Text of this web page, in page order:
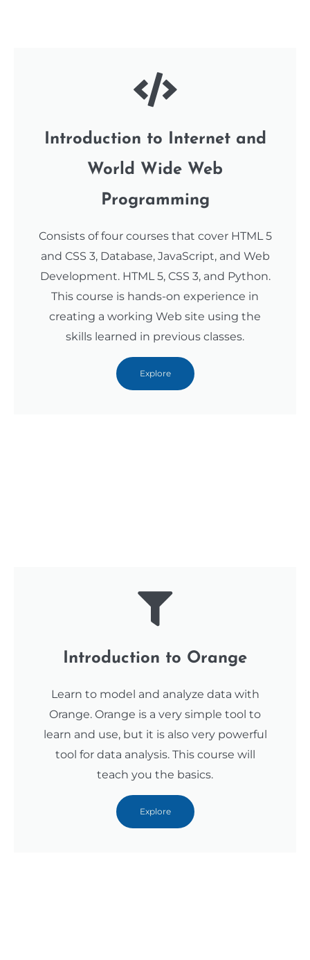
Introduction to Internet and
World Wide Web
Programming
Consists of four courses that cover HTML 5
and CSS 3, Database, JavaScript, and Web
Development. HTML 5, CSS 3, and Python.
This course is hands-on experience in
creating a working Web site using the
skills learned in previous classes.
Explore
Introduction to Orange
Learn to model and analyze data with
Orange. Orange is a very simple tool to
learn and use, but it is also very powerful
tool for data analysis. This course will
teach you the basics.
Explore